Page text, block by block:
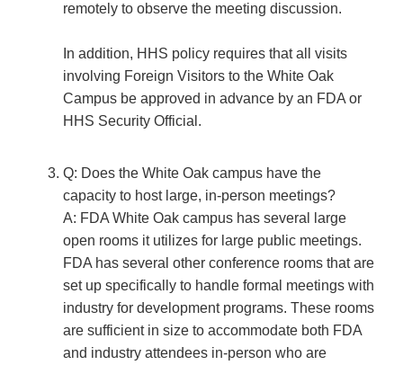
remotely to observe the meeting discussion.
In addition, HHS policy requires that all visits
involving Foreign Visitors to the White Oak
Campus be approved in advance by an FDA or
HHS Security Official.
Q: Does the White Oak campus have the
capacity to host large, in-person meetings?
A: FDA White Oak campus has several large
open rooms it utilizes for large public meetings.
FDA has several other conference rooms that are
set up specifically to handle formal meetings with
industry for development programs. These rooms
are sufficient in size to accommodate both FDA
and industry attendees in-person who are